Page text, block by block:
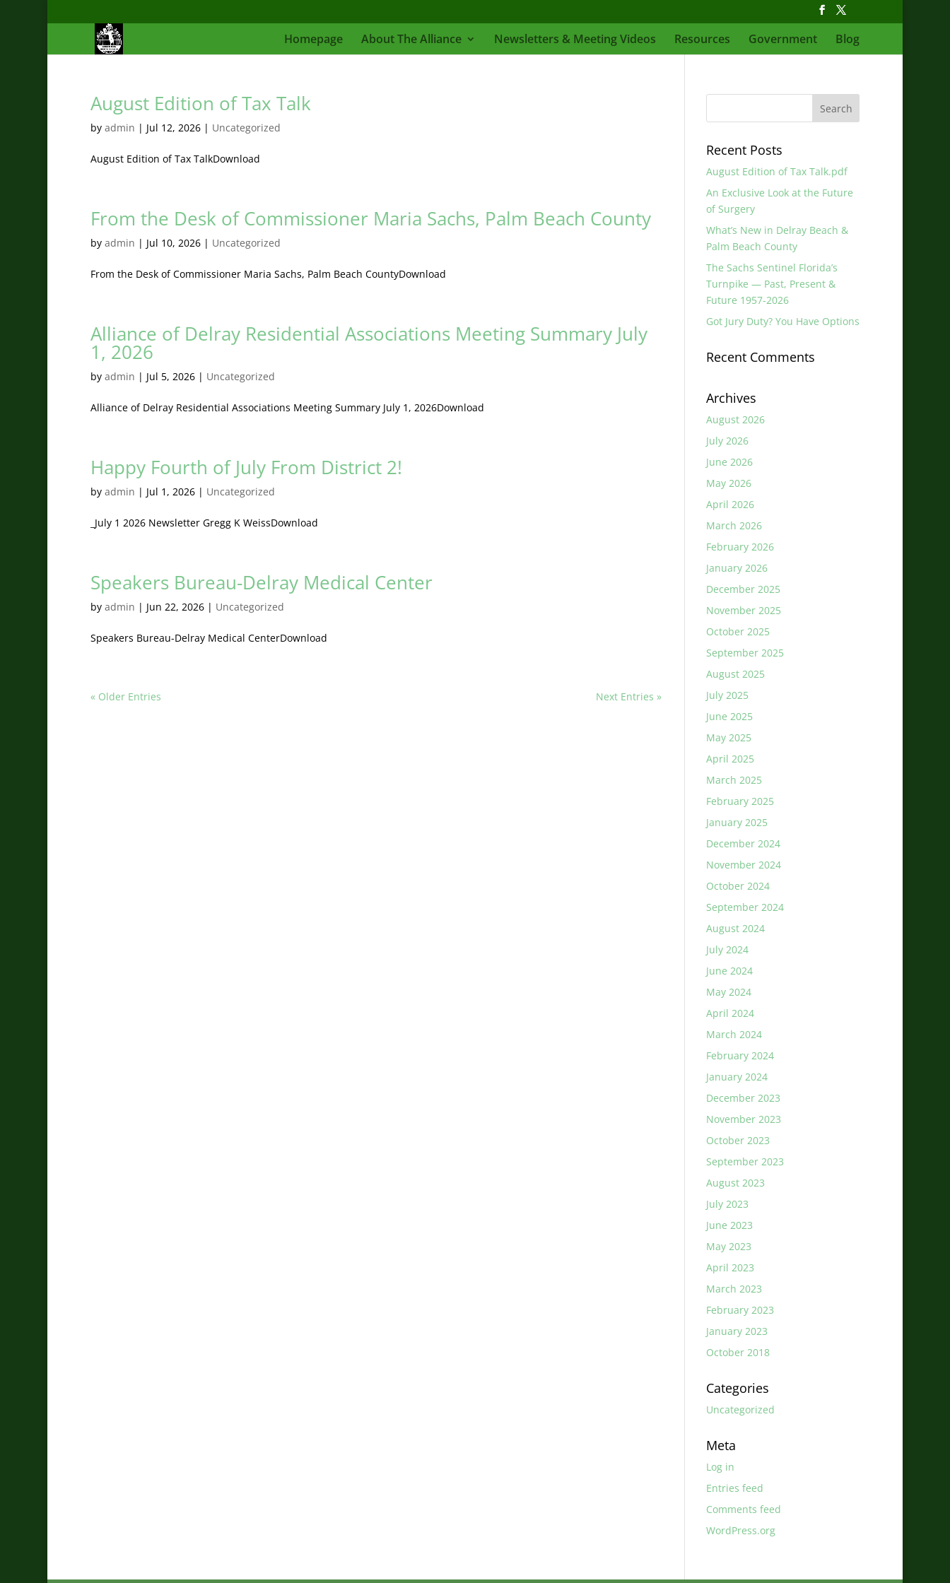
Homepage About The Alliance Newsletters & Meeting Videos Resources Government Blog
August Edition of Tax Talk
by admin | Jul 12, 2026| Uncategorized
August Edition of Tax TalkDownload
From the Desk of Commissioner Maria Sachs, Palm Beach County
by admin | Jul 10, 2026| Uncategorized
From the Desk of Commissioner Maria Sachs, Palm Beach CountyDownload
Alliance of Delray Residential Associations Meeting Summary July
1, 2026
by admin | Jul 5, 2026| Uncategorized
Alliance of Delray Residential Associations Meeting Summary July 1, 2026Download
Happy Fourth of July From District 2!
by admin | Jul 1, 2026| Uncategorized
_July 1 2026 Newsletter Gregg K WeissDownload
Speakers Bureau-Delray Medical Center
by admin | Jun 22, 2026| Uncategorized
Speakers Bureau-Delray Medical CenterDownload
« Older Entries Next Entries »
Recent Posts
August Edition of Tax Talk.pdf
An Exclusive Look at the Future
of Surgery
What’s New in Delray Beach &
Palm Beach County
The Sachs Sentinel Florida’s
Turnpike — Past, Present &
Future 1957-2026
Got Jury Duty? You Have Options
Recent Comments
Archives
August 2026
July 2026
June 2026
May 2026
April 2026
March 2026
February 2026
January 2026
December 2025
November 2025
October 2025
September 2025
August 2025
July 2025
June 2025
May 2025
April 2025
March 2025
February 2025
January 2025
December 2024
November 2024
October 2024
September 2024
August 2024
July 2024
June 2024
May 2024
April 2024
March 2024
February 2024
January 2024
December 2023
November 2023
October 2023
September 2023
August 2023
July 2023
June 2023
May 2023
April 2023
March 2023
February 2023
January 2023
October 2018
Categories
Uncategorized
Meta
Log in
Entries feed
Comments feed
WordPress.org